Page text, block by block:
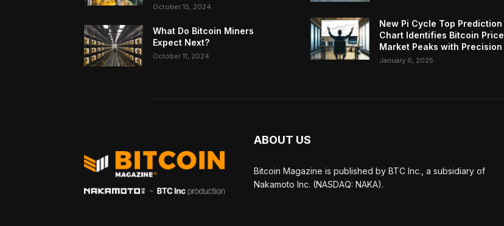
October 15, 2024
What Do Bitcoin Miners
Expect Next?
October 11, 2024
New Pi Cycle Top Prediction
Chart Identifies Bitcoin Price
Market Peaks with Precision
January 6, 2025
ABOUT US
Bitcoin Magazine is published by BTC Inc., a subsidiary of
Nakamoto Inc. (NASDAQ: NAKA).